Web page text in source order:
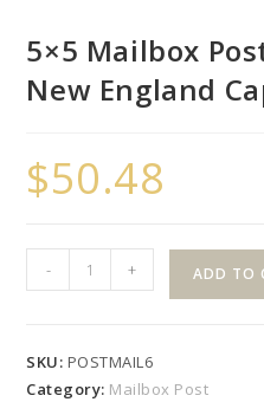
5×5 Mailbox
New England
$50.48
Mailbox
Gothic
- + ADD TO
SKU: POSTMAIL6
Category: Mailbox Post